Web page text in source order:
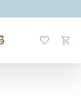
Toggle My